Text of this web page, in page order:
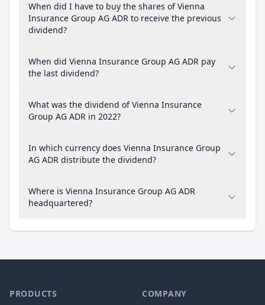
When did I have to buy the shares of Vienna
Insurance Group AG ADR to receive the previous
dividend?
When did Vienna Insurance Group AG ADR pay
the last dividend?
What was the dividend of Vienna Insurance
Group AG ADR in 2022?
In which currency does Vienna Insurance Group
AG ADR distribute the dividend?
Where is Vienna Insurance Group AG ADR
headquartered?
PRODUCTS COMPANY